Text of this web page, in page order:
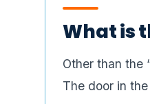
What is
Other than the
The door in